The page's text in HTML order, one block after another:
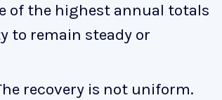
of the highest annual totals
to remain steady or
recovery is not uniform.